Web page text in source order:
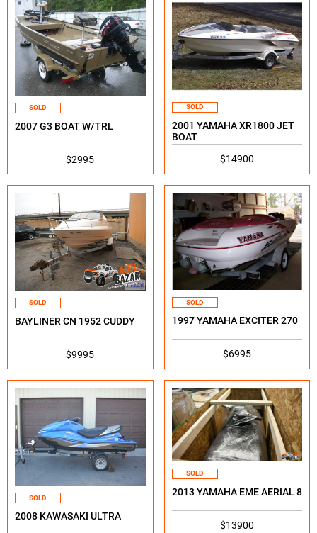
SOLD
2007 G3 BOAT W/TRL
$2995
SOLD
2001 YAMAHA XR1800 JET
BOAT
$14900
SOLD
BAYLINER CN 1952 CUDDY
$9995
SOLD
1997 YAMAHA EXCITER 270
$6995
SOLD
2008 KAWASAKI ULTRA
SOLD
2013 YAMAHA EME AERIAL 8
$13900